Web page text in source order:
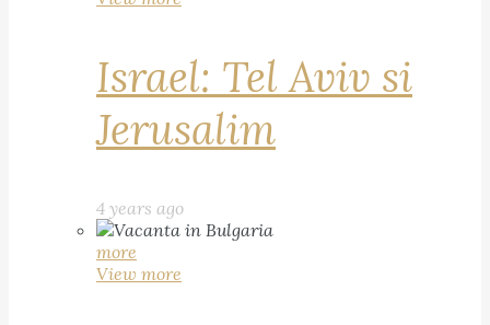
Israel: Tel Aviv si
Jerusalim
4 years ago
more
View more